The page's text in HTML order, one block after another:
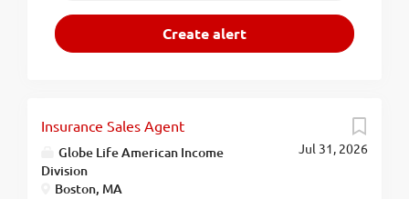
Jul 31, 2026
Insurance Sales Agent
Globe Life American Income
Division
Boston, MA